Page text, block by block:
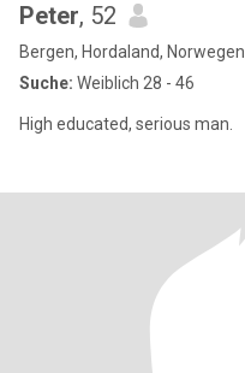
Peter, 52
Bergen, Hordaland, Norwegen
Suche: Weiblich 28 - 46
High educated, serious man.